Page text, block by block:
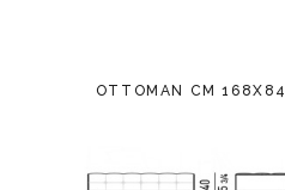
OTTOMAN CM 168X84